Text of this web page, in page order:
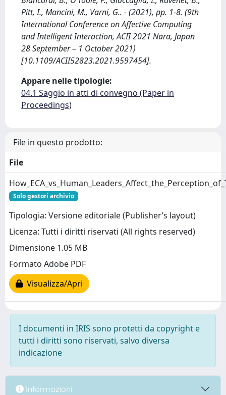
Pitt, I., Mancini, M., Varni, G.. - (2021), pp. 1-8. (9th
International Conference on Affective Computing
and Intelligent Interaction, ACII 2021 Nara, Japan
28 September – 1 October 2021)
[10.1109/ACII52823.2021.9597454].
Appare nelle tipologie:
04.1 Saggio in atti di convegno (Paper in
Proceedings)
File in questo prodotto:
File
Solo gestori archivio
Tipologia: Versione editoriale (Publisher’s layout)
Licenza: Tutti i diritti riservati (All rights reserved)
Dimensione 1.05 MB
Formato Adobe PDF
Visualizza/Apri
I documenti in IRIS sono protetti da copyright e
tutti i diritti sono riservati, salvo diversa
indicazione
Informazioni